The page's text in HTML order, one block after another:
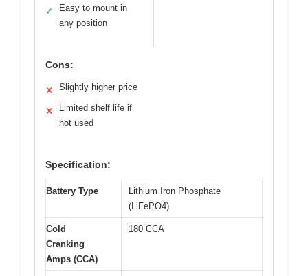
✓
Easy to mount in
any position
Cons:
✕ Slightly higher price
✕
Limited shelf life if
not used
Specification:
Battery Type
Lithium Iron Phosphate
(LiFePO4)
Cold
Cranking
Amps (CCA)
180 CCA